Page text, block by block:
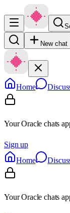
New chat
Home
Your Oracle chats
Sign up
Home
Your Oracle chats